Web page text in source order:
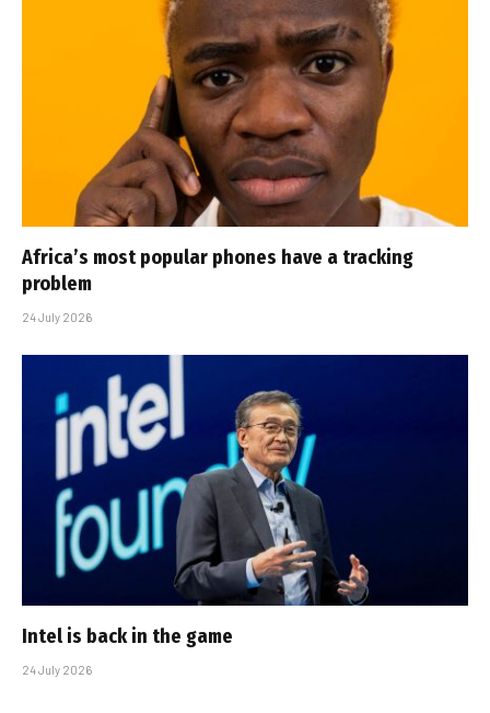
Africa’s most popular phones have a tracking
problem
24 July 2026
Intel is back in the game
24 July 2026